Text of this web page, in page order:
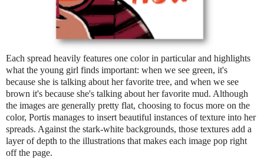
Each spread heavily features one color in particular and highlights
what the young girl finds important: when we see green, it's
because she is talking about her favorite tree, and when we see
brown it's because she's talking about her favorite mud. Although
the images are generally pretty flat, choosing to focus more on the
color, Portis manages to insert beautiful instances of texture into her
spreads. Against the stark-white backgrounds, those textures add a
layer of depth to the illustrations that makes each image pop right
off the page.